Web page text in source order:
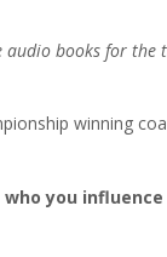
audio books for the
winning
you influence